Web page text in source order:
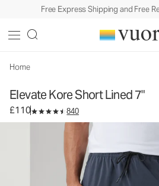
Free Express Shipping and Free
Home
Elevate Kore Short Lined 7"
£110 840
Men's Athletic Shorts